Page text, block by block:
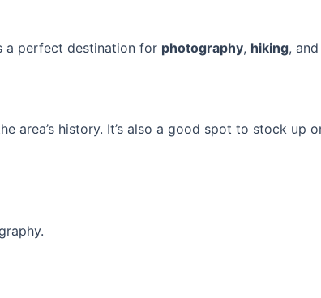
a perfect destination for photography, hiking, and
area’s history. It’s also a good spot to stock up